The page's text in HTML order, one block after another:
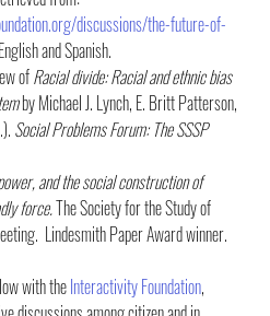
discussions/the-future-of-
and Spanish.
of Racial divide: Racial and ethnic bias
by Michael J. Lynch, E. Britt Patterson,
Social Problems Forum: The SSSP
and the social construction of
force. The Society for the Study of
Lindesmith Paper Award winner.
with the Interactivity Foundation,